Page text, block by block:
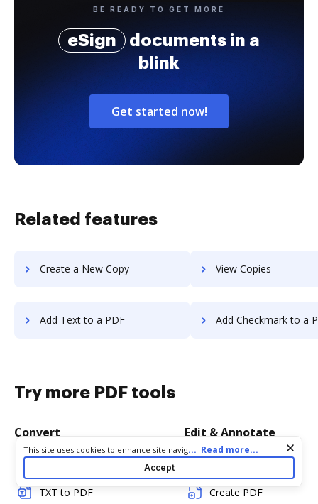
BE READY TO GET MORE
eSign
documents in a
blink
Get started now!
Related features
Create a New Copy View Copies
Add Text to a PDF Add Checkmark to a
Try more PDF tools
Convert
TXT to PDF
Edit & Annotate
Create PDF
Cookie consent notice
This site uses cookies to enhance site navigation and personalize
your experience. By using this site you agree to our use of cookies
as described in our
. You can modify your selections
by visiting ourCookie and Advertising Notice
... Read more...
Accept